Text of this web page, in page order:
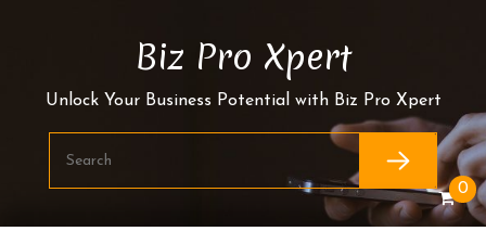
Biz Pro Xpert
Unlock Your Business Potential with Biz Pro Xpert
0